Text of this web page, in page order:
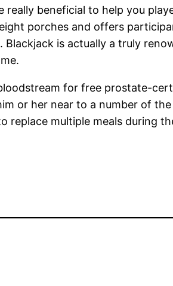
beneficial to help you
porches and offers
is actually a truly
for free prostate-
or her near to a number of
replace multiple meals during